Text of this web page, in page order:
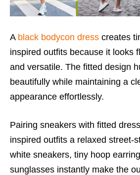
A black bodycon dress creates
inspired outfits because it looks
and versatile. The fitted design
beautifully while maintaining a
appearance effortlessly.
Pairing sneakers with fitted
inspired outfits a relaxed street-
white sneakers, tiny hoop
sunglasses instantly make the